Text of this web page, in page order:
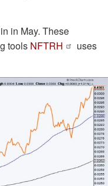
in May. These
tools NFTRH
uses